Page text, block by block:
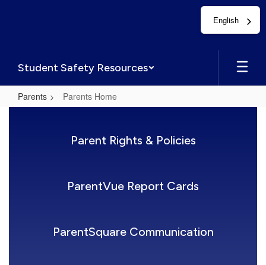
Student Safety Resources
Parents Parents Home
Parent Rights & Policies
ParentVue Report Cards
ParentSquare Communication
English